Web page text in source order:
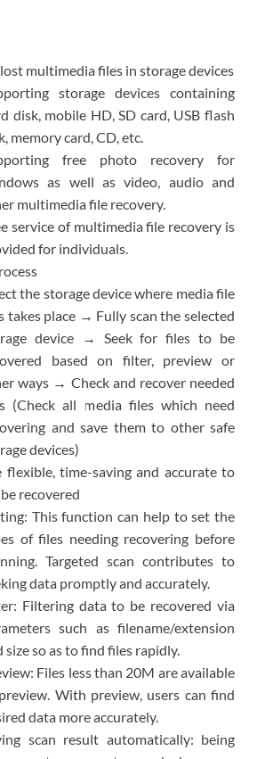
multimedia files in storage devices
storage devices containing
disk, mobile HD, SD card, USB flash
memory card, CD, etc.
free photo recovery for
as well as video, audio and
multimedia file recovery.
service of multimedia file recovery is
for individuals.
the storage device where media file
takes place → Fully scan the selected
device → Seek for files to be
based on filter, preview or
ways → Check and recover needed
(Check all media files which need
and save them to other safe
devices)
flexible, time-saving and accurate to
recovered
This function can help to set the
of files needing recovering before
Targeted scan contributes to
data promptly and accurately.
Filtering data to be recovered via
such as filename/extension
size so as to find files rapidly.
Files less than 20M are available
With preview, users can find
data more accurately.
scan result automatically: being